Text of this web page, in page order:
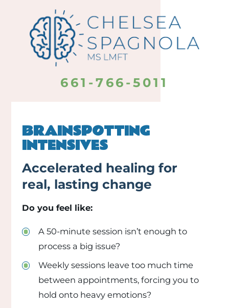
661-766-5011
BRAINSPOTTING
INTENSIVES
Accelerated healing for
real, lasting change
Do you feel like:
A 50-minute session isn’t enough to
process a big issue?
Weekly sessions leave too much time
between appointments, forcing you to
hold onto heavy emotions?